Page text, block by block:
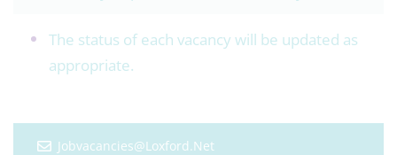
The status of each vacancy will be updated as
appropriate.
Jobvacancies@loxford.net